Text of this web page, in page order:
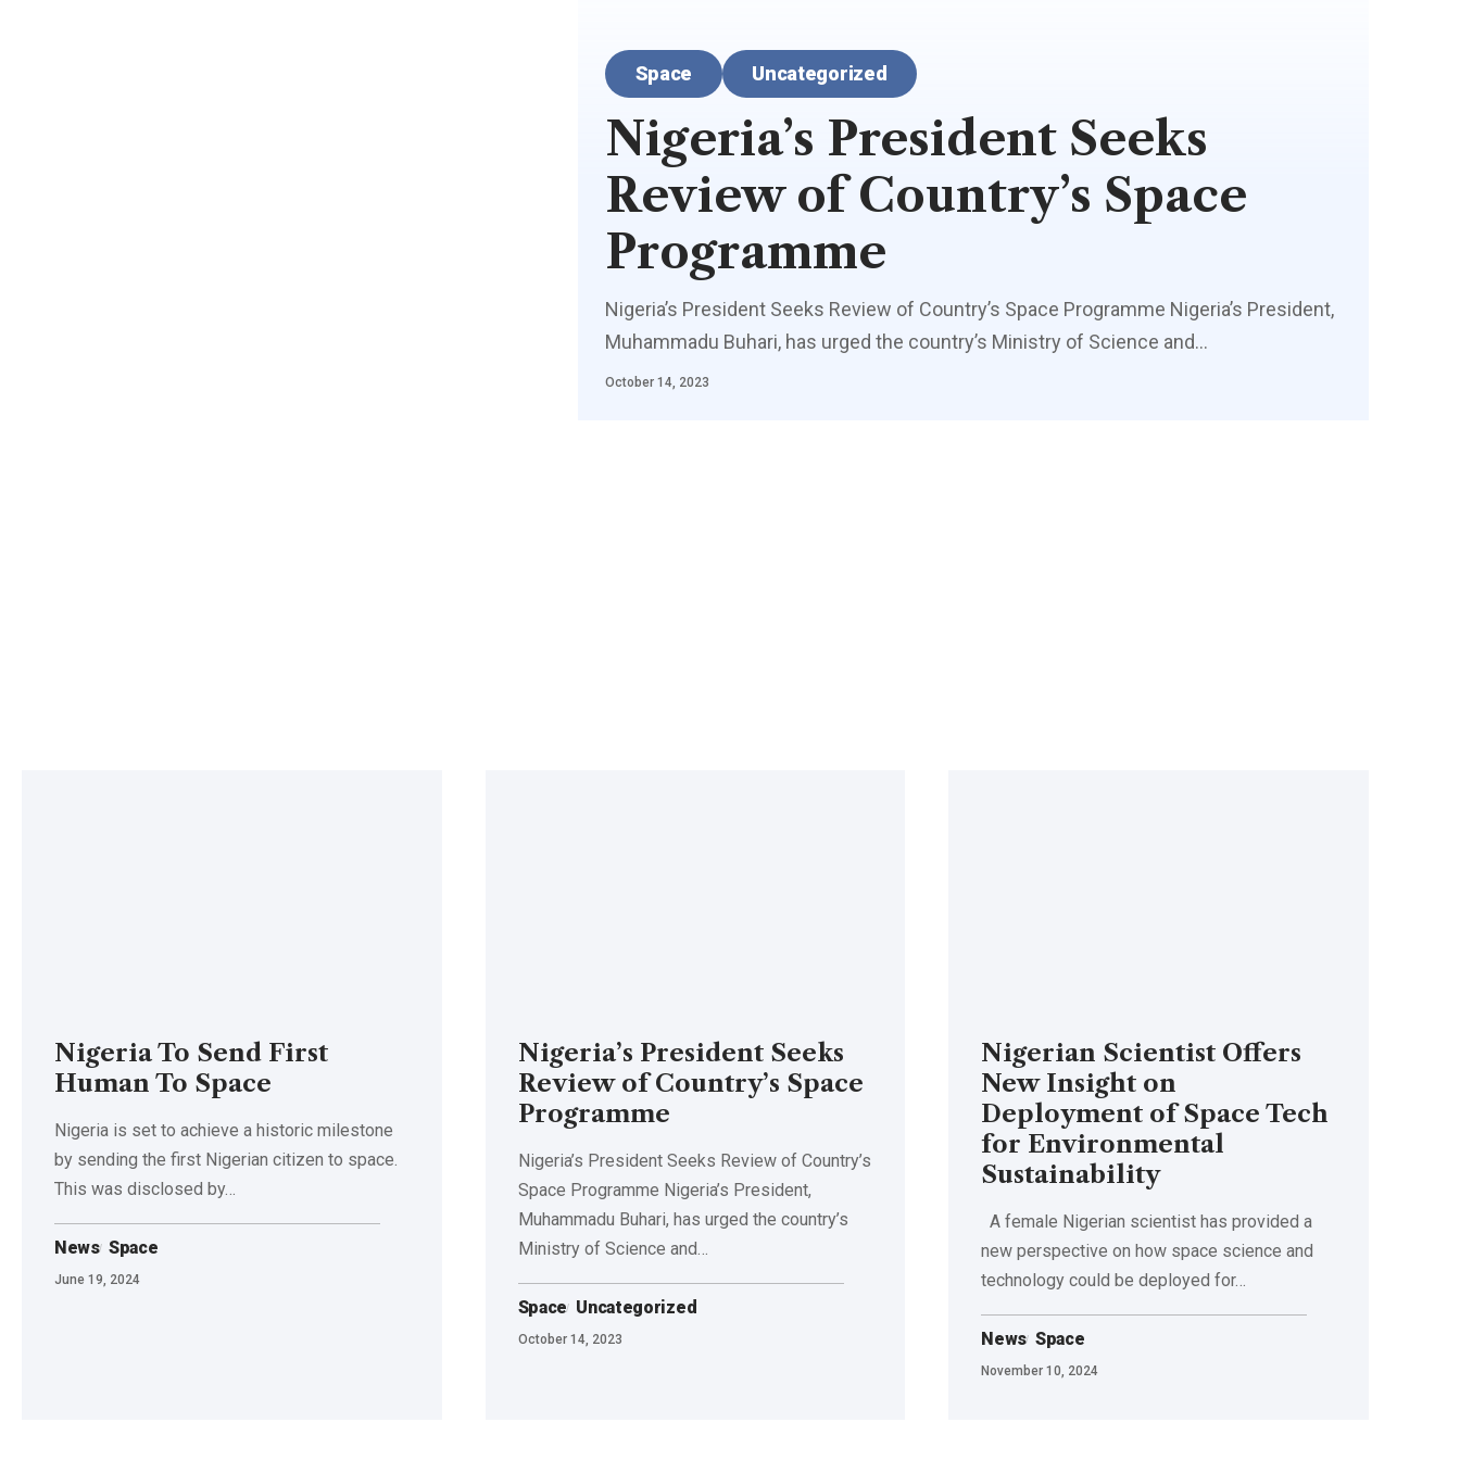
Space Uncategorized
Nigeria’s President Seeks
Review of Country’s Space
Programme
Nigeria’s President Seeks Review of Country’s Space Programme Nigeria’s President,
Muhammadu Buhari, has urged the country’s Ministry of Science and…
October 14, 2023
Nigeria To Send First
Human To Space
Nigeria is set to achieve a historic milestone
by sending the first Nigerian citizen to space.
This was disclosed by…
News Space
June 19, 2024
Nigeria’s President Seeks
Review of Country’s Space
Programme
Nigeria’s President Seeks Review of Country’s
Space Programme Nigeria’s President,
Muhammadu Buhari, has urged the country’s
Ministry of Science and…
Space Uncategorized
October 14, 2023
Nigerian Scientist Offers
New Insight on
Deployment of Space Tech
for Environmental
Sustainability
A female Nigerian scientist has provided a
new perspective on how space science and
technology could be deployed for…
News Space
November 10, 2024